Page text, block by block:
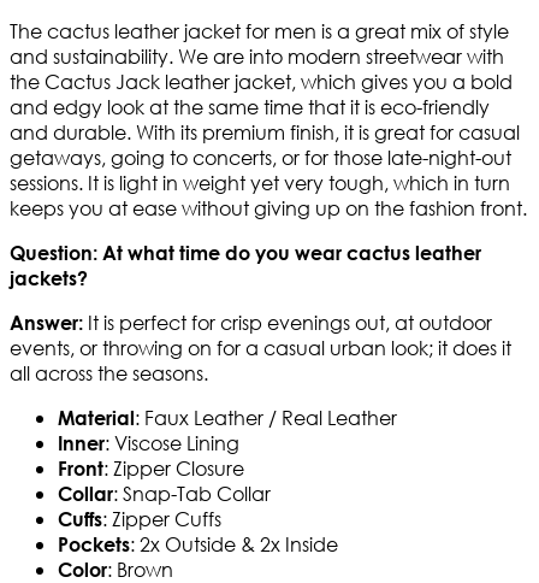
The cactus leather jacket for men is a great mix of style
and sustainability. We are into modern streetwear with
the Cactus Jack leather jacket, which gives you a bold
and edgy look at the same time that it is eco-friendly
and durable. With its premium finish, it is great for casual
getaways, going to concerts, or for those late-night-out
sessions. It is light in weight yet very tough, which in turn
keeps you at ease without giving up on the fashion front.
Question: At what time do you wear cactus leather
jackets?
Answer: It is perfect for crisp evenings out, at outdoor
events, or throwing on for a casual urban look; it does it
all across the seasons.
Material: Faux Leather / Real Leather
Inner: Viscose Lining
Front: Zipper Closure
Collar: Snap-Tab Collar
Cuffs: Zipper Cuffs
Pockets: 2x Outside & 2x Inside
Color: Brown